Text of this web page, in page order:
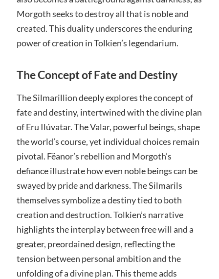
Morgoth seeks to destroy all that is noble and
created. This duality underscores the enduring
power of creation in Tolkien’s legendarium.
The Concept of Fate and Destiny
The Silmarillion deeply explores the concept of
fate and destiny, intertwined with the divine plan
of Eru Ilúvatar. The Valar, powerful beings, shape
the world’s course, yet individual choices remain
pivotal. Fëanor’s rebellion and Morgoth’s
defiance illustrate how even noble beings can be
swayed by pride and darkness. The Silmarils
themselves symbolize a destiny tied to both
creation and destruction. Tolkien’s narrative
highlights the interplay between free will and a
greater, preordained design, reflecting the
tension between personal ambition and the
unfolding of a divine plan. This theme adds